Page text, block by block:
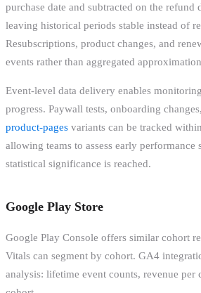
purchase date and subtracted on the refund
leaving historical periods stable instead of
Resubscriptions, product changes, and
events rather than aggregated
Event-level data delivery enables
progress. Paywall tests, onboarding
product-pages variants can be tracked
allowing teams to assess early performance
statistical significance is reached.
Google Play Store
Google Play Console offers similar cohort
Vitals can segment by cohort. GA4
analysis: lifetime event counts, revenue per